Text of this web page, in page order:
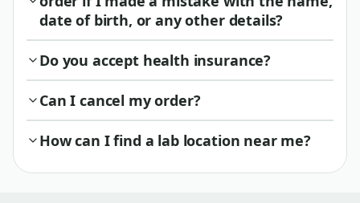
date of birth, or any other details?
Do you accept health insurance?
Can I cancel my order?
How can I find a lab location near me?